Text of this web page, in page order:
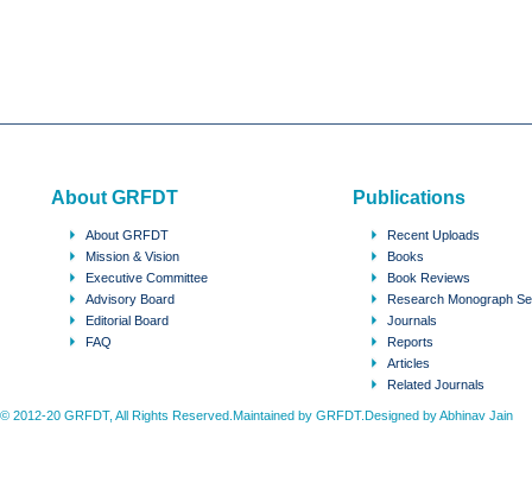
About GRFDT
About GRFDT
Mission & Vision
Executive Committee
Advisory Board
Editorial Board
FAQ
Publications
Recent Uploads
Books
Book Reviews
Research Monograph
Journals
Reports
Articles
Related Journals
© 2012-20 GRFDT, All Rights Reserved.Maintained by GRFDT.Designed byAbhinav Jain